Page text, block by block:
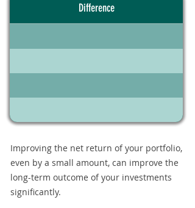
Difference
Improving the net return of your portfolio,
even by a small amount, can improve the
long-term outcome of your investments
significantly.